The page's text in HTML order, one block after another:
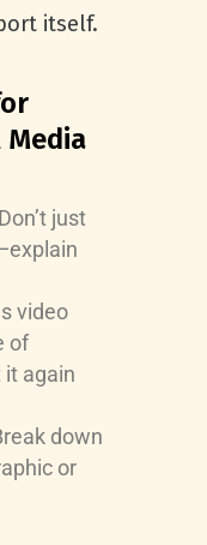
itself.
Don’t just
video
of
it again
down
or